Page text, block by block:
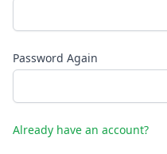
Password Again
Already have an account?